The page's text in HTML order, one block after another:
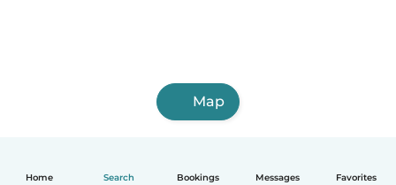
Home Search Bookings Messages Favorites
Map